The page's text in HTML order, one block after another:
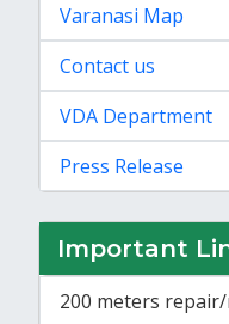
Varanasi Map
Contact us
VDA Department
Press Release
Important
200 meters